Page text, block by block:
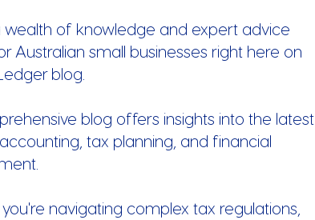
wealth of knowledge and expert advice
Australian small businesses right here on
blog.
blog offers insights into the latest
tax planning, and financial
navigating complex tax regulations,